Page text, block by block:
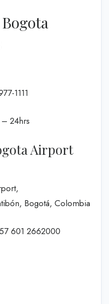
1111
– 24hrs
Airport
Bogotá, Colombia
601 2662000